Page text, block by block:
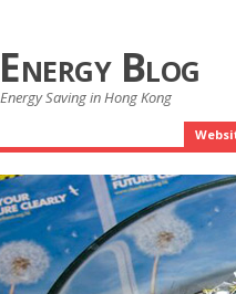
Blog
Saving in Hong Kong